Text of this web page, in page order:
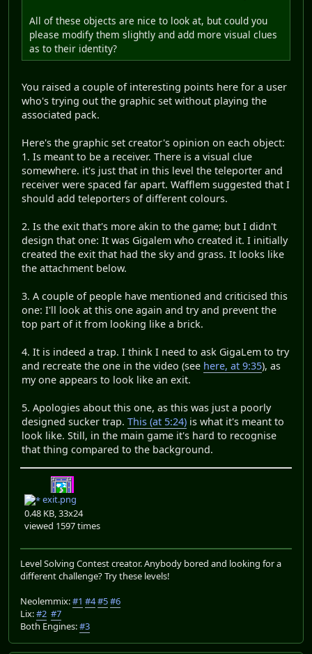
All of these objects are nice to look at, but could you
please modify them slightly and add more visual clues
as to their identity?
You raised a couple of interesting points here for a user
who's trying out the graphic set without playing the
associated pack.
Here's the graphic set creator's opinion on each object:
1. Is meant to be a receiver. There is a visual clue
somewhere. it's just that in this level the teleporter and
receiver were spaced far apart. Wafflem suggested that I
should add teleporters of different colours.
2. Is the exit that's more akin to the game; but I didn't
design that one: It was Gigalem who created it. I initially
created the exit that had the sky and grass. It looks like
the attachment below.
3. A couple of people have mentioned and criticised this
one: I'll look at this one again and try and prevent the
top part of it from looking like a brick.
4. It is indeed a trap. I think I need to ask GigaLem to try
and recreate the one in the video (see here, at 9:35), as
my one appears to look like an exit.
5. Apologies about this one, as this was just a poorly
designed sucker trap. This (at 5:24) is what it's meant to
look like. Still, in the main game it's hard to recognise
that thing compared to the background.
exit.png
0.48 KB, 33x24
viewed 1597 times
Level Solving Contest creator. Anybody bored and looking for a
different challenge? Try these levels!
Neolemmix:#1 #4#5#6
Lix:#2 #7
Both Engines:#3